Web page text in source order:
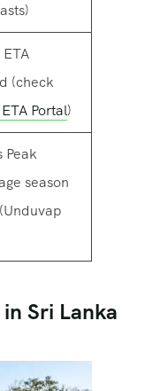
(check
Portal)
Peak
season
Sri Lanka